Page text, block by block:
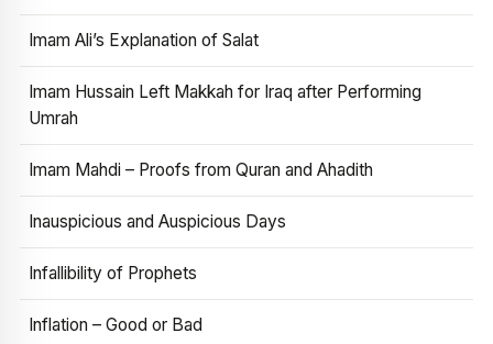
Imam Ali’s Explanation of Salat
Imam Hussain Left Makkah for Iraq after Performing
Umrah
Imam Mahdi – Proofs from Quran and Ahadith
Inauspicious and Auspicious Days
Infallibility of Prophets
Inflation – Good or Bad